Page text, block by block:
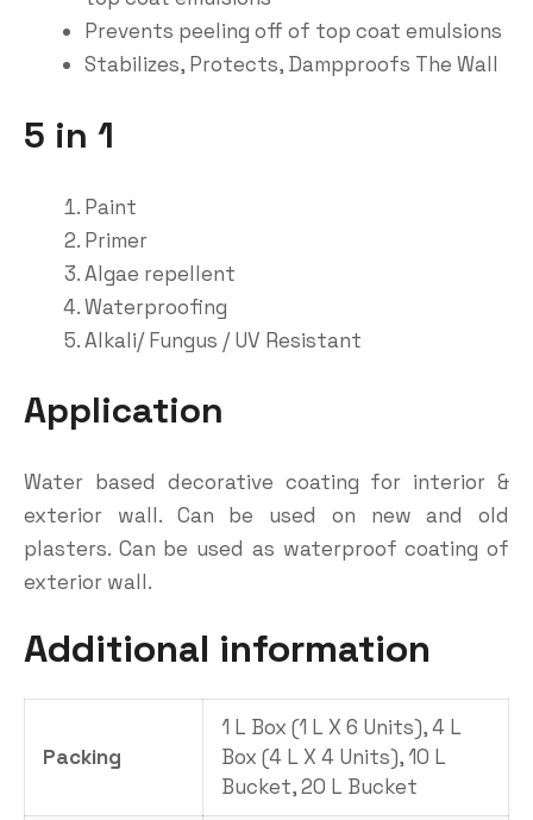
Prevents peeling off of top coat emulsions
Stabilizes, Protects, Dampproofs The Wall
5 in 1
Paint
Primer
Algae repellent
Waterproofing
Alkali/ Fungus / UV Resistant
Application
Water based decorative coating for interior &
exterior wall. Can be used on new and old
plasters. Can be used as waterproof coating of
exterior wall.
Additional information
Packing
1 L Box (1 L X 6 Units), 4 L
Box (4 L X 4 Units), 10 L
Bucket, 20 L Bucket